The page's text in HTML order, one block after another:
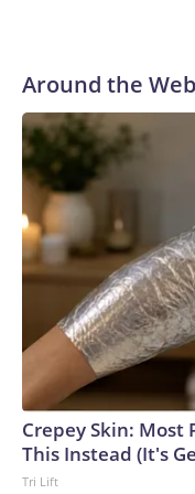
Around the Web
Crepey Skin: Most
This Instead (It's
Tri Lift